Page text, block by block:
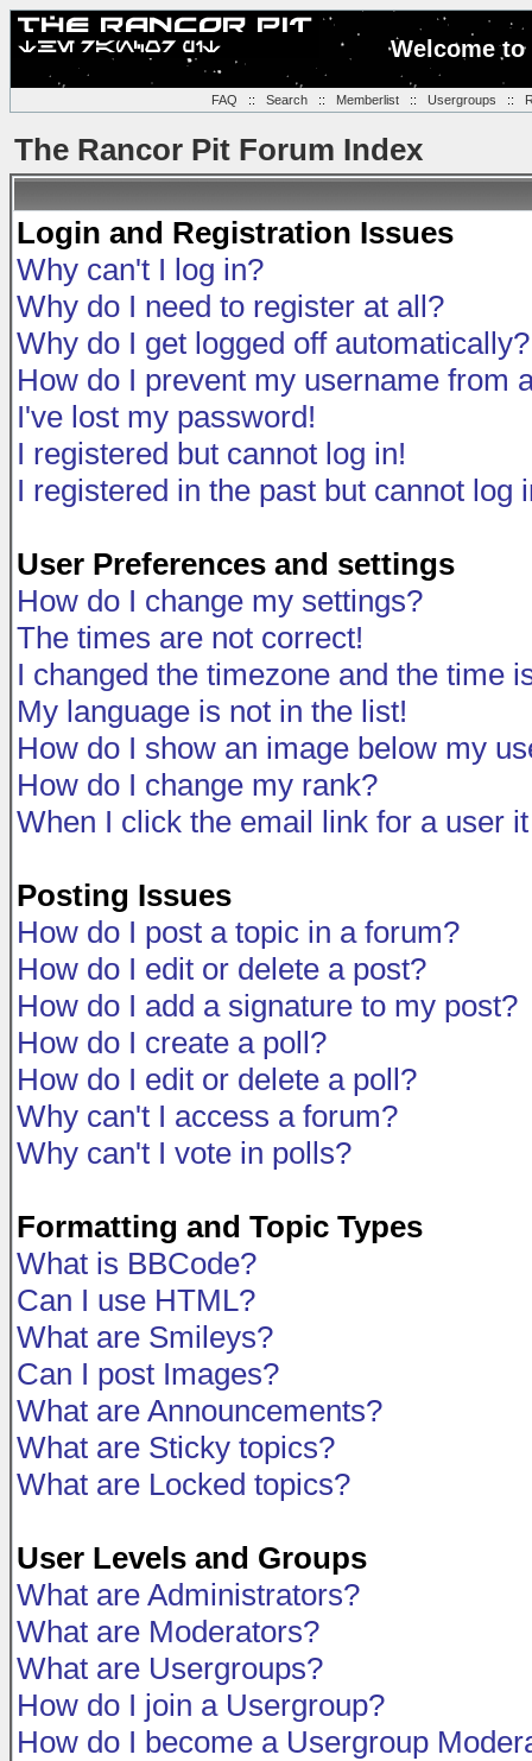
Welcome
FAQ :: Search:: Memberlist:: Usergroups ::
The Rancor Pit Forum Index
Login and Registration Issues
Why can't I log in?
Why do I need to register at all?
Why do I get logged off automatically?
How do I prevent my username from
I've lost my password!
I registered but cannot log in!
I registered in the past but cannot log
User Preferences and settings
How do I change my settings?
The times are not correct!
I changed the timezone and the time
My language is not in the list!
How do I show an image below my
How do I change my rank?
When I click the email link for a user
Posting Issues
How do I post a topic in a forum?
How do I edit or delete a post?
How do I add a signature to my post?
How do I create a poll?
How do I edit or delete a poll?
Why can't I access a forum?
Why can't I vote in polls?
Formatting and Topic Types
What is BBCode?
Can I use HTML?
What are Smileys?
Can I post Images?
What are Announcements?
What are Sticky topics?
What are Locked topics?
User Levels and Groups
What are Administrators?
What are Moderators?
What are Usergroups?
How do I join a Usergroup?
How do I become a Usergroup